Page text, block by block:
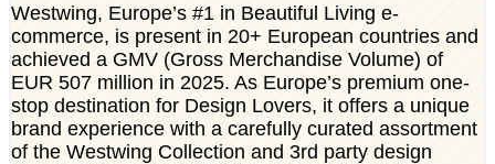
Westwing, Europe’s #1 in Beautiful Living e-
commerce, is present in 20+ European countries and
achieved a GMV (Gross Merchandise Volume) of
EUR 507 million in 2025. As Europe’s premium one-
stop destination for Design Lovers, it offers a unique
brand experience with a carefully curated assortment
of the Westwing Collection and 3rd party design